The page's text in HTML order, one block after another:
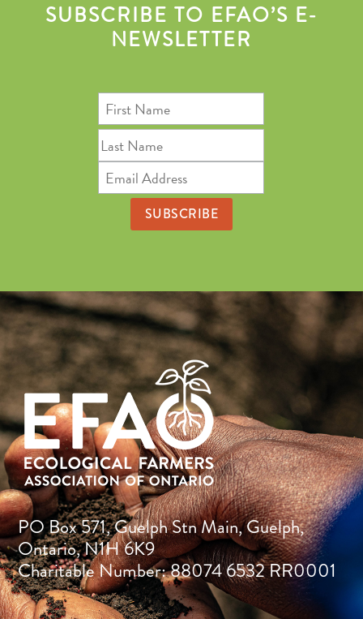
SUBSCRIBE TO EFAO’S E-
NEWSLETTER
PO Box 571, Guelph Stn Main, Guelph,
Ontario, N1H 6K9
Charitable Number: 88074 6532 RR0001